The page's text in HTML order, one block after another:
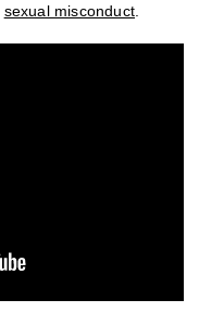
sexual misconduct